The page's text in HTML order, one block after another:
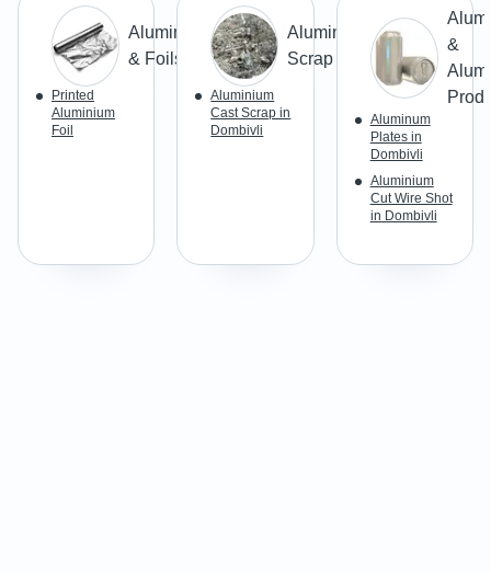
Aluminium
& Foils
Printed
Aluminium
Foil
Aluminium
Scrap
Aluminium
Cast Scrap in
Dombivli
&
Aluminum
Plates in
Dombivli
Aluminium
Cut Wire Shot
in Dombivli